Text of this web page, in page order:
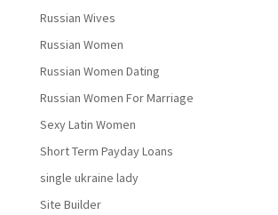
Russian Wives
Russian Women
Russian Women Dating
Russian Women For Marriage
Sexy Latin Women
Short Term Payday Loans
single ukraine lady
Site Builder